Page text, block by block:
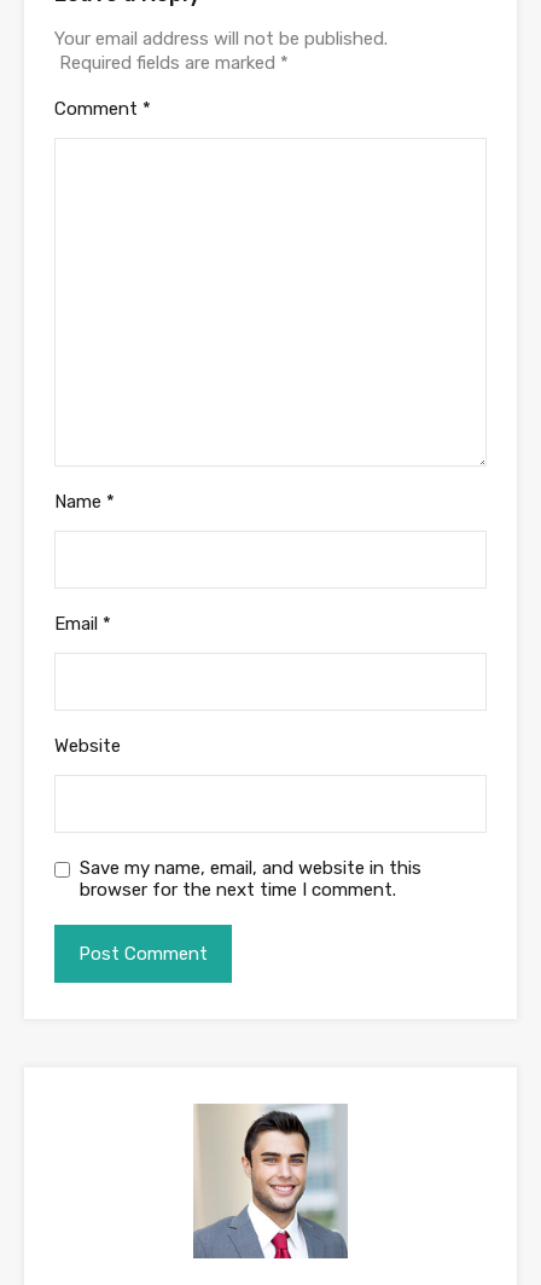
Your email address will not be published.
Required fields are marked *
Comment *
Name *
Email *
Website
Save my name, email, and website in this
browser for the next time I comment.